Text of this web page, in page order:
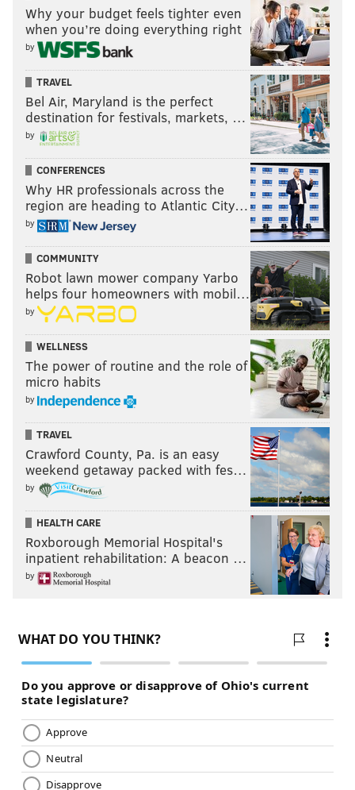
Why your budget feels tighter even
when you’re doing everything right
by
TRAVEL
Bel Air, Maryland is the perfect
destination for festivals, markets, …
by
CONFERENCES
Why HR professionals across the
region are heading to Atlantic City…
by
COMMUNITY
Robot lawn mower company Yarbo
helps four homeowners with mobil…
by
WELLNESS
The power of routine and the role of
micro habits
by
TRAVEL
Crawford County, Pa. is an easy
weekend getaway packed with fes…
by
HEALTH CARE
Roxborough Memorial Hospital's
inpatient rehabilitation: A beacon …
by